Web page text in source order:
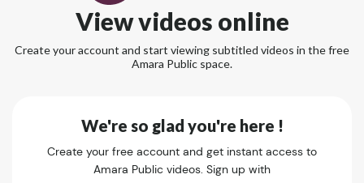
View videos online
Create your account and start viewing subtitled videos in the free
Amara Public space.
We're so glad you're here !
Create your free account and get instant access to
Amara Public videos. Sign up with